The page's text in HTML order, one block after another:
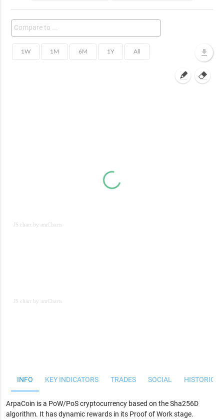
JS chart by amCharts
JS chart by amCharts
INFO KEY INDICATORS TRADES SOCIAL
ArpaCoin is a PoW/PoS cryptocurrency based on the Sha256D
algorithm. It has dynamic rewards in its Proof of Work stage.